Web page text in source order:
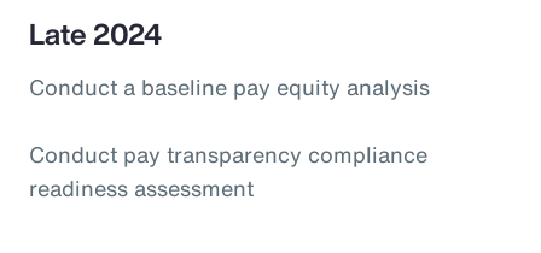
Late 2024
Conduct a baseline pay equity analysis
Conduct pay transparency compliance
readiness assessment